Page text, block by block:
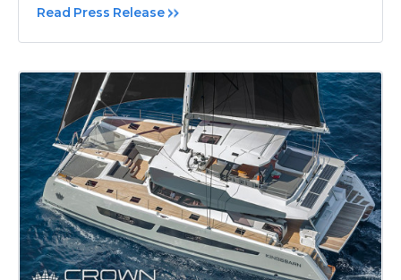
Read Press Release